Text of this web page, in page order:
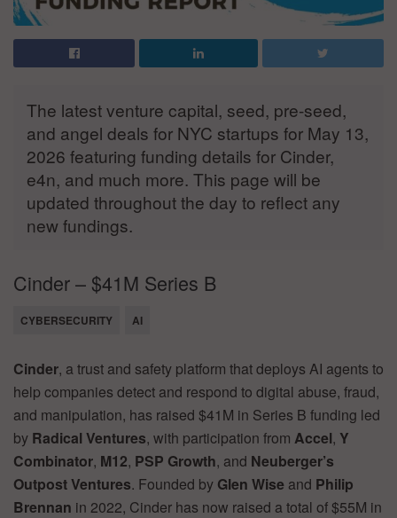
The latest venture capital, seed, pre-seed,
and angel deals for NYC startups for May 13,
2026 featuring funding details for Cinder,
e4n, and much more. This page will be
updated throughout the day to reflect any
new fundings.
Cinder – $41M Series B
CYBERSECURITY AI
Cinder, a trust and safety platform that deploys AI agents to
help companies detect and respond to digital abuse, fraud,
and manipulation, has raised $41M in Series B funding led
by Radical Ventures, with participation from Accel, Y
Combinator, M12, PSP Growth, and Neuberger’s
Outpost Ventures. Founded by Glen Wise and Philip
Brennan in 2022, Cinder has now raised a total of $55M in